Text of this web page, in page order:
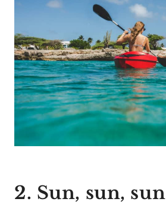
2. Sun, sun, sun